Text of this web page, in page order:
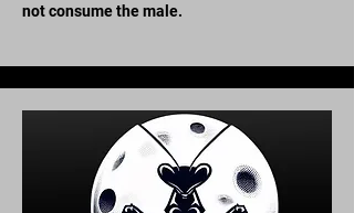
not consume the male.